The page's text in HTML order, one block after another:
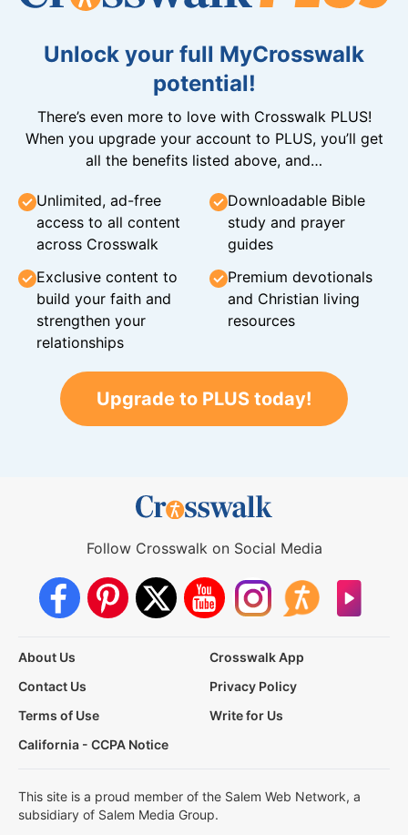
Unlock your full MyCrosswalk
potential!
There’s even more to love with Crosswalk PLUS!
When you upgrade your account to PLUS, you’ll get
all the benefits listed above, and…
Unlimited, ad-free
access to all content
across Crosswalk
Downloadable Bible
study and prayer
guides
Exclusive content to
build your faith and
strengthen your
relationships
Premium devotionals
and Christian living
resources
Upgrade to PLUS today!
Follow Crosswalk on Social Media
About Us
Crosswalk App
Contact Us
Privacy Policy
Terms of Use
Write for Us
California - CCPA Notice
This site is a proud member of the Salem Web Network, a
subsidiary of Salem Media Group.